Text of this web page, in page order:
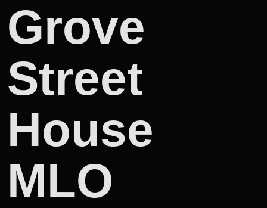
Grove
Street
House
MLO